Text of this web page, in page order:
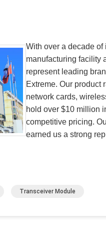
With over a decade
manufacturing facility
represent leading
Extreme. Our product
network cards,
hold over $10 million
competitive pricing.
earned us a strong
Transceiver Module